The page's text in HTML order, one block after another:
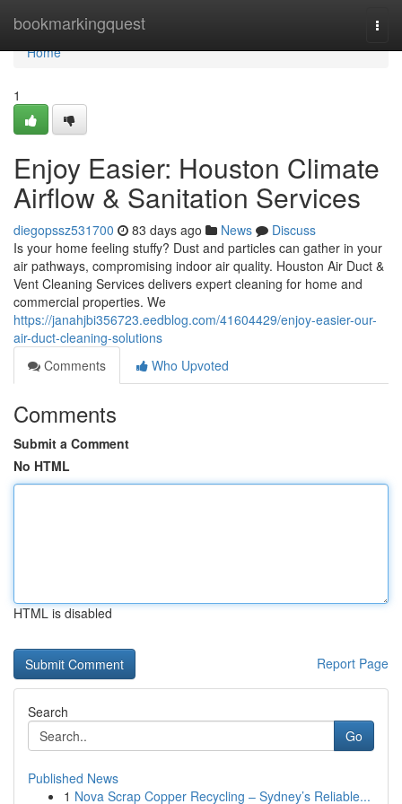
bookmarkingquest
Home
Home
1
Enjoy Easier: Houston Climate
Airflow & Sanitation Services
diegopssz531700 83 days ago News
Discuss
Is your home feeling stuffy? Dust and particles can gather in your
air pathways, compromising indoor air quality. Houston Air Duct &
Vent Cleaning Services delivers expert cleaning for home and
commercial properties. We
https://janahjbi356723.eedblog.com/41604429/enjoy-easier-our-
air-duct-cleaning-solutions
Comments
Who Upvoted
Comments
Submit a Comment
No HTML
HTML is disabled
Report Page
Search
Go
Published News
1 Nova Scrap Copper Recycling – Sydney’s Reliable...